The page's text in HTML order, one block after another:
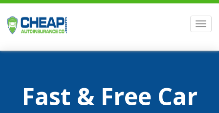
Fast & Free Car